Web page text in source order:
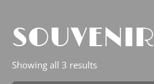
SOUVENIR
Showing all 3 results